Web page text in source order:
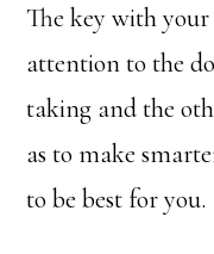
The key with
attention to the
taking and the
as to make
to be best for you.